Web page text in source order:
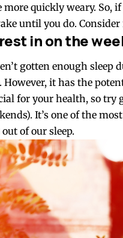
quickly weary. So,
until you do.
in on the
gotten enough
However, it has the
for your health, so
It’s one of the
of our sleep.